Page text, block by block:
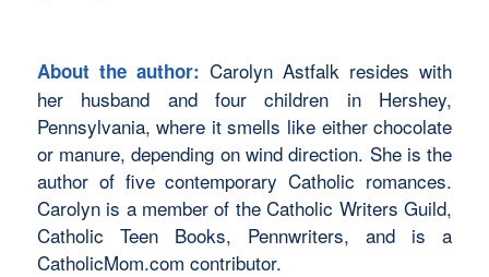
About the author: Carolyn Astfalk resides with
her husband and four children in Hershey,
Pennsylvania, where it smells like either chocolate
or manure, depending on wind direction. She is the
author of five contemporary Catholic romances.
Carolyn is a member of the Catholic Writers Guild,
Catholic Teen Books, Pennwriters, and is a
CatholicMom.com contributor.